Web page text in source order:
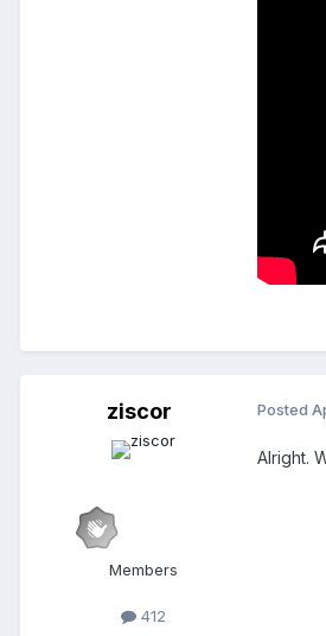
ziscor
Members
412
Posted
Alright.